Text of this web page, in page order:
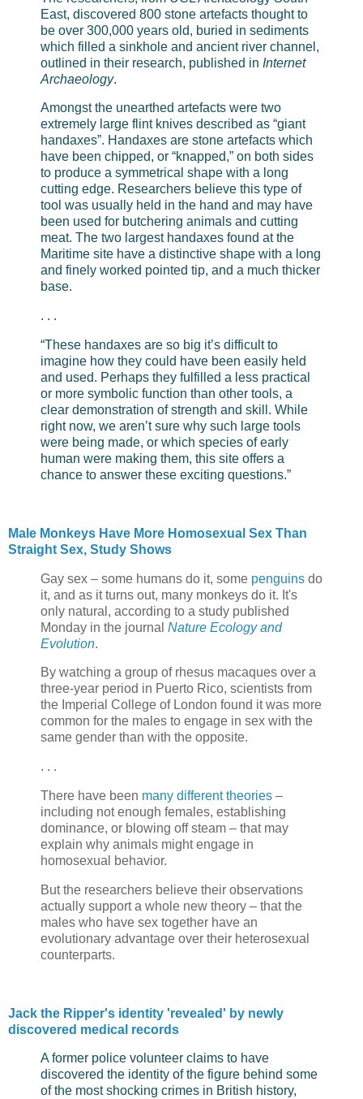
East, discovered 800 stone artefacts thought to
be over 300,000 years old, buried in sediments
which filled a sinkhole and ancient river channel,
outlined in their research, published in Internet
Archaeology.
Amongst the unearthed artefacts were two
extremely large flint knives described as “giant
handaxes”. Handaxes are stone artefacts which
have been chipped, or “knapped,” on both sides
to produce a symmetrical shape with a long
cutting edge. Researchers believe this type of
tool was usually held in the hand and may have
been used for butchering animals and cutting
meat. The two largest handaxes found at the
Maritime site have a distinctive shape with a long
and finely worked pointed tip, and a much thicker
base.
. . .
“These handaxes are so big it’s difficult to
imagine how they could have been easily held
and used. Perhaps they fulfilled a less practical
or more symbolic function than other tools, a
clear demonstration of strength and skill. While
right now, we aren’t sure why such large tools
were being made, or which species of early
human were making them, this site offers a
chance to answer these exciting questions.”
Male Monkeys Have More Homosexual Sex Than
Straight Sex, Study Shows
Gay sex – some humans do it, some penguins do
it, and as it turns out, many monkeys do it. It's
only natural, according to a study published
Monday in the journal Nature Ecology and
Evolution.
By watching a group of rhesus macaques over a
three-year period in Puerto Rico, scientists from
the Imperial College of London found it was more
common for the males to engage in sex with the
same gender than with the opposite.
. . .
There have been many different theories –
including not enough females, establishing
dominance, or blowing off steam – that may
explain why animals might engage in
homosexual behavior.
But the researchers believe their observations
actually support a whole new theory – that the
males who have sex together have an
evolutionary advantage over their heterosexual
counterparts.
Jack the Ripper's identity 'revealed' by newly
discovered medical records
A former police volunteer claims to have
discovered the identity of the figure behind some
of the most shocking crimes in British history,